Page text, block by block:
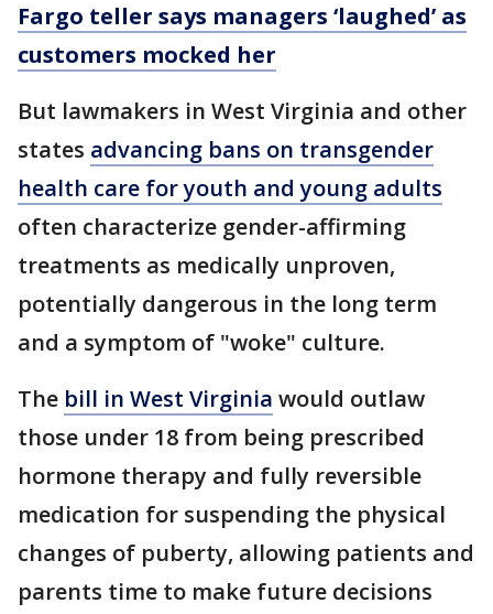
Fargo teller says managers ‘laughed’ as
customers mocked her
But lawmakers in West Virginia and other
states advancing bans on transgender
health care for youth and young adults
often characterize gender-affirming
treatments as medically unproven,
potentially dangerous in the long term
and a symptom of "woke" culture.
The bill in West Virginia would outlaw
those under 18 from being prescribed
hormone therapy and fully reversible
medication for suspending the physical
changes of puberty, allowing patients and
parents time to make future decisions